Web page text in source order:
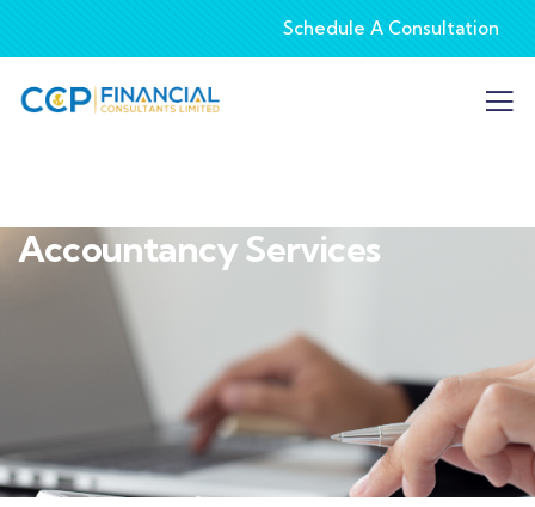
Schedule A Consultation
Accountancy Services